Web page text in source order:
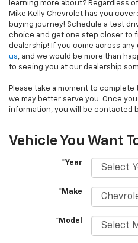
learning more about? Regardless
Mike Kelly Chevrolet has you
buying journey! Schedule a test
choice and get one step closer to
dealership! If you come across
us, and we would be more than
to seeing you at our dealership
Please take a moment to
we may better serve you. Once
information, you will be contacted
Vehicle You Want
*Year
*Make
*Model